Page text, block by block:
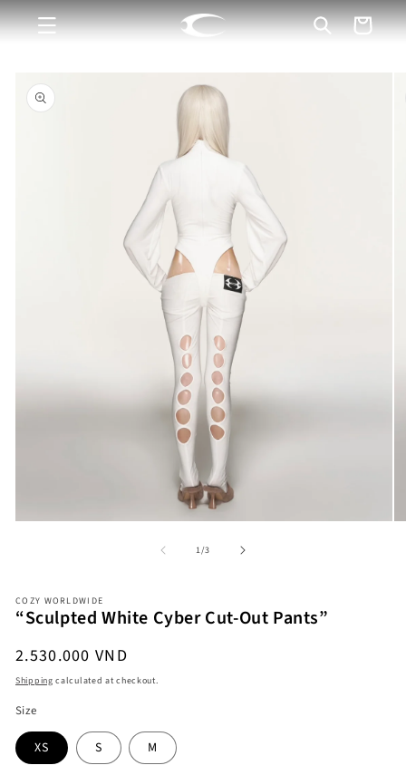
Skip to
content
Cart
product
information
modal
1/of
3
COZY WORLDWIDE
“Sculpted White Cyber Cut-Out Pants”
Regular
price
2.530.000 VND
Shipping calculated at checkout.
Size
XS S M